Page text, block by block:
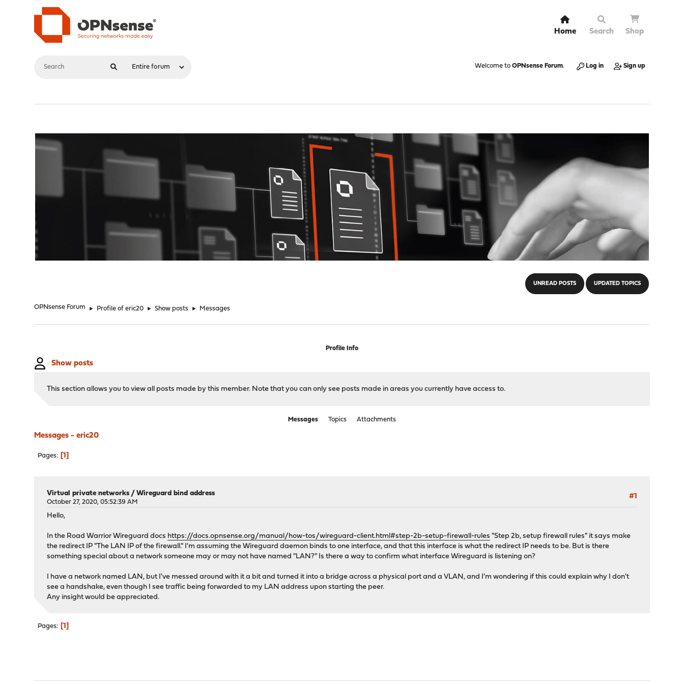
Home Search Shop
Welcome to OPNsense Forum. Log in Sign up
UNREAD POSTS UPDATED TOPICS
OPNsense Forum ► Profile of eric20 ► Show posts ► Messages
Profile Info
Show posts
This section allows you to view all posts made by this member. Note that you can only see posts made in areas you currently have access to.
Messages Topics Attachments
Messages - eric20
Pages 1
#1
Virtual private networks /Wireguard bind address
October 27, 2020, 05:52:39 AM
Hello,
In the Road Warrior Wireguard docs https://docs.opnsense.org/manual/how-tos/wireguard-client.html#step-2b-setup-firewall-rules "Step 2b, setup firewall rules" it says make
the redirect IP "The LAN IP of the firewall." I'm assuming the Wireguard daemon binds to one interface, and that this interface is what the redirect IP needs to be. But is there
something special about a network someone may or may not have named "LAN?" Is there a way to confirm what interface Wireguard is listening on?
I have a network named LAN, but I've messed around with it a bit and turned it into a bridge across a physical port and a VLAN, and I'm wondering if this could explain why I don't
see a handshake, even though I see traffic being forwarded to my LAN address upon starting the peer.
Any insight would be appreciated.
Pages 1